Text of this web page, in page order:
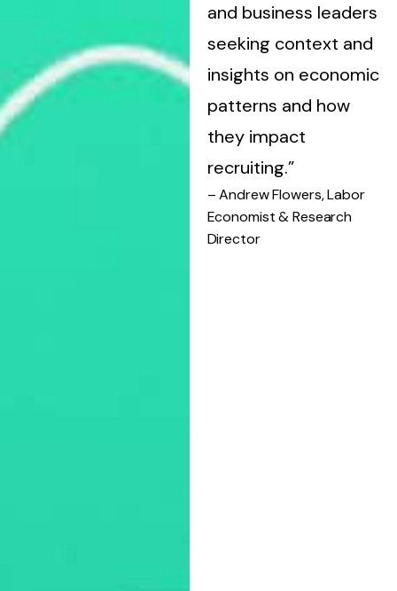
and business leaders
seeking context and
insights on economic
patterns and how
they impact
recruiting.”
– Andrew Flowers, Labor
Economist & Research
Director